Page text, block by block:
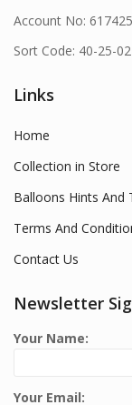
Account No:
Sort Code: 40-25-02
Links
Home
Collection in Store
Balloons Hints And
Terms And
Contact Us
Newsletter
Your Name:
Your Email: